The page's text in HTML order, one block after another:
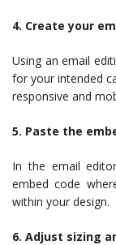
4. Create your
Using an email
for your intended
responsive and
5. Paste the
In the email
embed code
within your design.
6. Adjust sizing